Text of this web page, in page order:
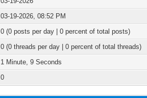
03-19-2026, 08:52 PM
0 (0 posts per day | 0 percent of total posts)
0 (0 threads per day | 0 percent of total threads)
1 Minute, 9 Seconds
0